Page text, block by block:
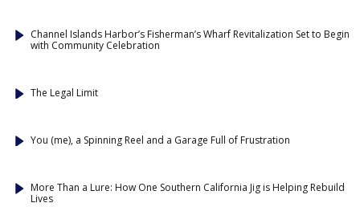
Channel Islands Harbor’s Fisherman’s Wharf Revitalization Set to Begin
with Community Celebration
The Legal Limit
You (me), a Spinning Reel and a Garage Full of Frustration
More Than a Lure: How One Southern California Jig is Helping Rebuild
Lives